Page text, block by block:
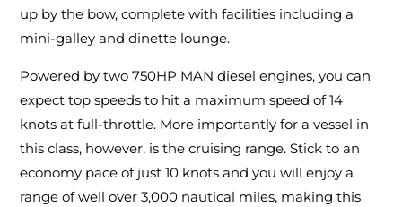
up by the bow, complete with facilities including a
mini-galley and dinette lounge.
Powered by two 750HP MAN diesel engines, you can
expect top speeds to hit a maximum speed of 14
knots at full-throttle. More importantly for a vessel in
this class, however, is the cruising range. Stick to an
economy pace of just 10 knots and you will enjoy a
range of well over 3,000 nautical miles, making this